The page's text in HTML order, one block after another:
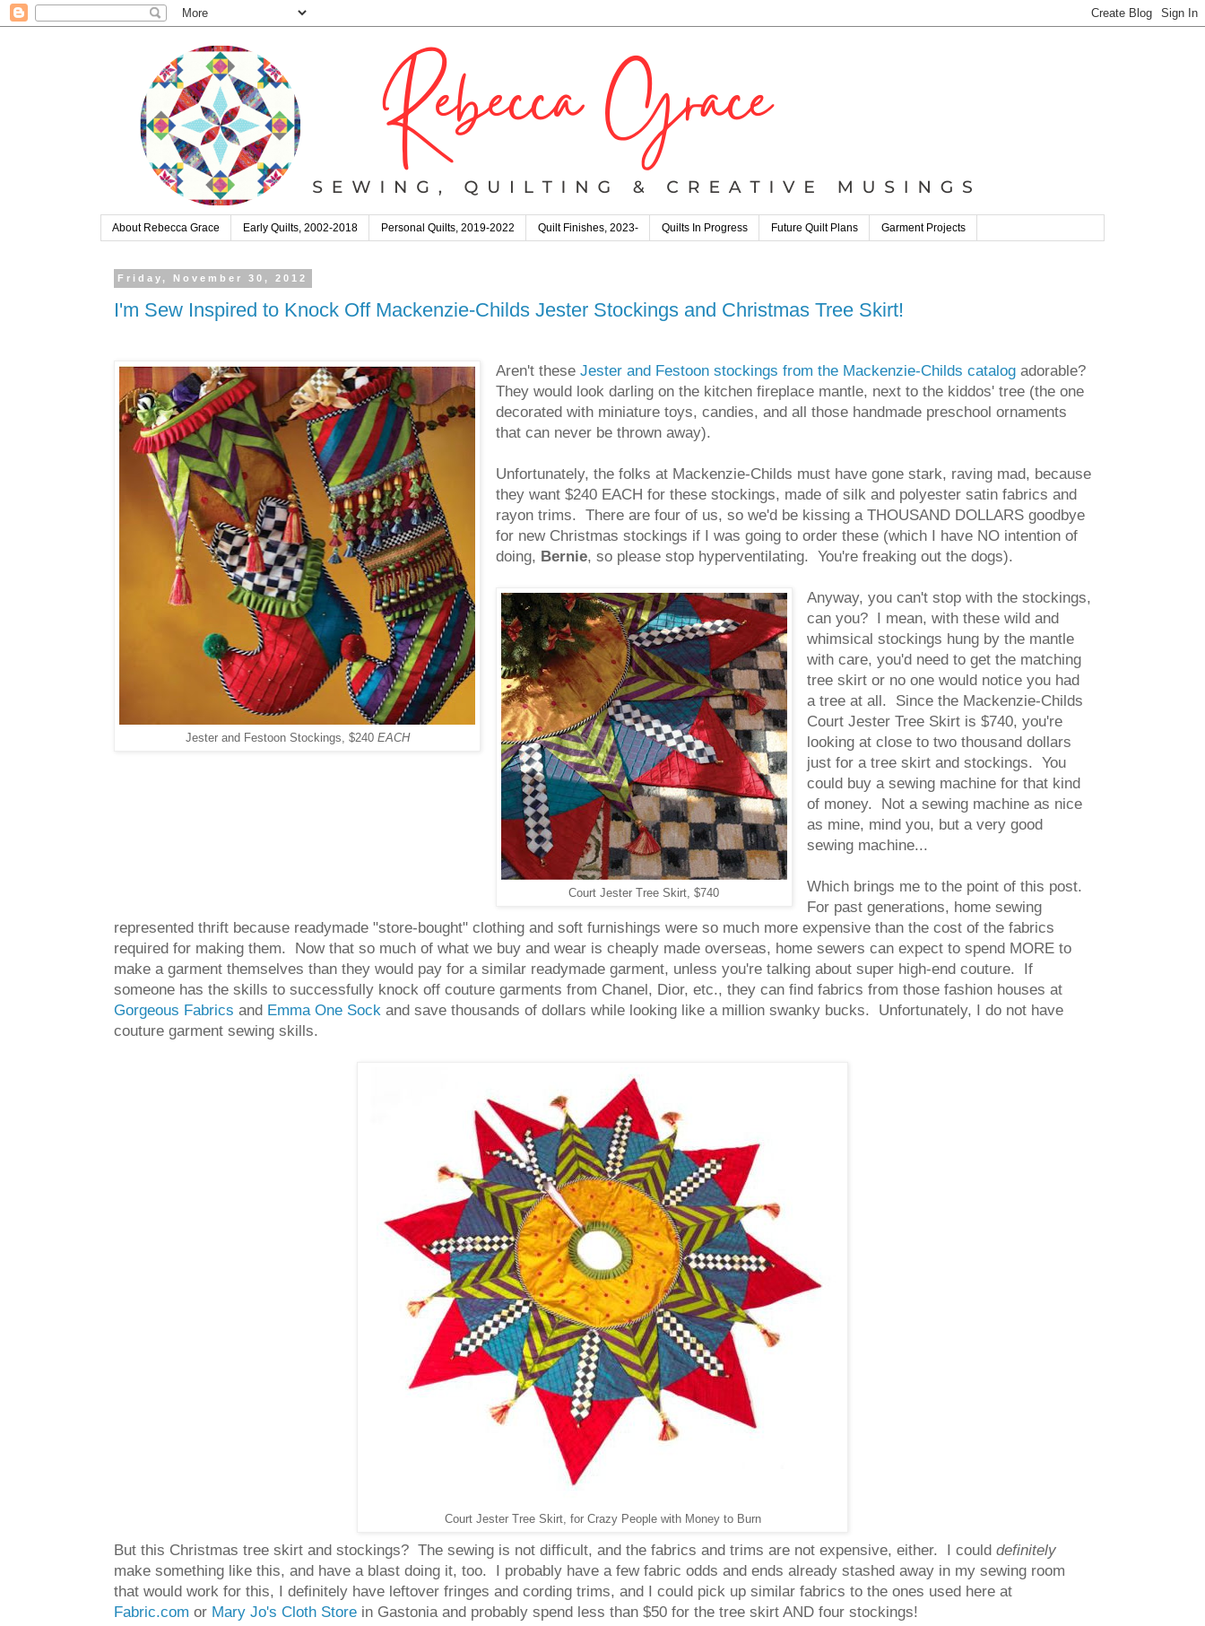
About Rebecca Grace Early Quilts, 2002-2018 Personal Quilts, 2019-2022 Quilt Finishes, 2023- Quilts In Progress Future Quilt Plans Garment Projects
Friday, November 30, 2012
I'm Sew Inspired to Knock Off Mackenzie-Childs Jester Stockings and Christmas Tree Skirt!
Jester and Festoon Stockings, $240 EACH
Aren't these Jester and Festoon stockings from the Mackenzie-Childs catalogadorable?
They would look darling on the kitchen fireplace mantle, next to the kiddos' tree (the one
decorated with miniature toys, candies, and all those handmade preschool ornaments
that can never be thrown away).
Unfortunately, the folks at Mackenzie-Childs must have gone stark, raving mad, because
they want $240 EACH for these stockings, made of silk and polyester satin fabrics and
rayon trims. There are four of us, so we'd be kissing a THOUSAND DOLLARS goodbye
for new Christmas stockings if I was going to order these (which I have NO intention of
doing, Bernie, so please stop hyperventilating. You're freaking out the dogs).
Court Jester Tree Skirt, $740
Anyway, you can't stop with the stockings,
can you? I mean, with these wild and
whimsical stockings hung by the mantle
with care, you'd need to get the matching
tree skirt or no one would notice you had
a tree at all. Since the Mackenzie-Childs
Court Jester Tree Skirt is $740, you're
looking at close to two thousand dollars
just for a tree skirt and stockings. You
could buy a sewing machine for that kind
of money. Not a sewing machine as nice
as mine, mind you, but a very good
sewing machine...
Which brings me to the point of this post.
For past generations, home sewing
represented thrift because readymade "store-bought" clothing and soft furnishings were so much more expensive than the cost of the fabrics
required for making them. Now that so much of what we buy and wear is cheaply made overseas, home sewers can expect to spend MORE to
make a garment themselves than they would pay for a similar readymade garment, unless you're talking about super high-end couture. If
someone has the skills to successfully knock off couture garments from Chanel, Dior, etc., they can find fabrics from those fashion houses at
Gorgeous Fabrics and Emma One Sock and save thousands of dollars while looking like a million swanky bucks. Unfortunately, I do not have
couture garment sewing skills.
Court Jester Tree Skirt, for Crazy People with Money to Burn
But this Christmas tree skirt and stockings? The sewing is not difficult, and the fabrics and trims are not expensive, either. I could definitely
make something like this, and have a blast doing it, too. I probably have a few fabric odds and ends already stashed away in my sewing room
that would work for this, I definitely have leftover fringes and cording trims, and I could pick up similar fabrics to the ones used here at
Fabric.com or Mary Jo's Cloth Store in Gastonia and probably spend less than $50 for the tree skirt AND four stockings!